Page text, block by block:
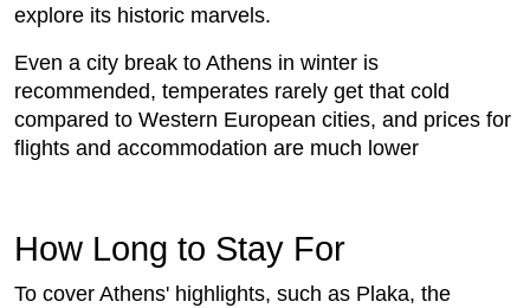
explore its historic marvels.
Even a city break to Athens in winter is
recommended, temperates rarely get that cold
compared to Western European cities, and prices for
flights and accommodation are much lower
How Long to Stay For
To cover Athens' highlights, such as Plaka, the